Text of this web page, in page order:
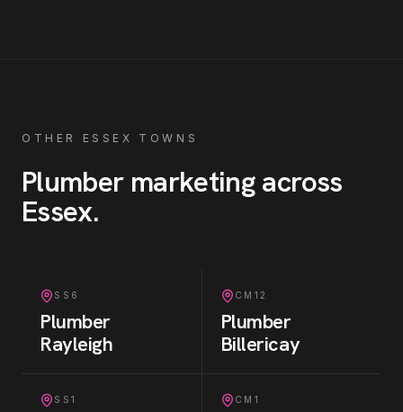
OTHER ESSEX TOWNS
Plumbermarketing across
Essex.
SS6
Plumber
Rayleigh
CM12
Plumber
Billericay
SS1 CM1